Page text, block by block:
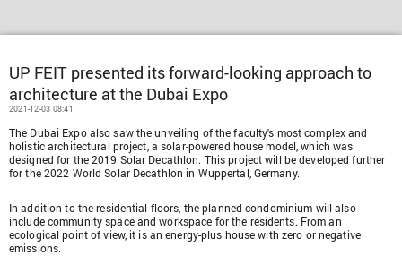
UP FEIT presented its forward-looking approach to
architecture at the Dubai Expo
2021-12-03 08:41
The Dubai Expo also saw the unveiling of the faculty's most complex and
holistic architectural project, a solar-powered house model, which was
designed for the 2019 Solar Decathlon. This project will be developed further
for the 2022 World Solar Decathlon in Wuppertal, Germany.
In addition to the residential floors, the planned condominium will also
include community space and workspace for the residents. From an
ecological point of view, it is an energy-plus house with zero or negative
emissions.